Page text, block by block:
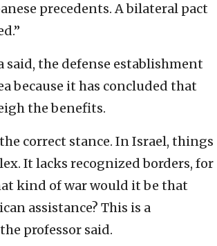
precedents. A bilateral pact
said, the defense establishment
because it has concluded that
the benefits.
correct stance. In Israel, things
It lacks recognized borders, for
kind of war would it be that
assistance? This is a
professor said.